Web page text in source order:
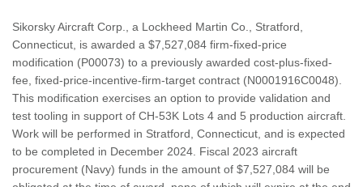
Sikorsky Aircraft Corp., a Lockheed Martin Co., Stratford,
Connecticut, is awarded a $7,527,084 firm-fixed-price
modification (P00073) to a previously awarded cost-plus-fixed-
fee, fixed-price-incentive-firm-target contract (N0001916C0048).
This modification exercises an option to provide validation and
test tooling in support of CH-53K Lots 4 and 5 production aircraft.
Work will be performed in Stratford, Connecticut, and is expected
to be completed in December 2024. Fiscal 2023 aircraft
procurement (Navy) funds in the amount of $7,527,084 will be